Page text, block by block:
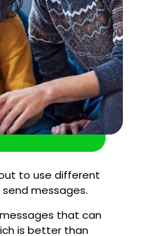
to use different
messages.
that can
is better than